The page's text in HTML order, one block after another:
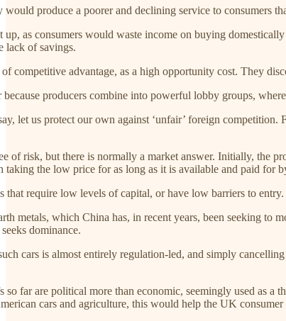
would produce a poorer and declining service to consumers
as consumers would waste income on buying
lack of savings.
competitive advantage, as a high opportunity cost. They
because producers combine into powerful lobby groups,
let us protect our own against ‘unfair’ foreign
of risk, but there is normally a market answer. Initially, the
taking the low price for as long as it is available and paid for
that require low levels of capital, or have low barriers to
metals, which China has, in recent years, been seeking
dominance.
cars is almost entirely regulation-led, and simply
so far are political more than economic, seemingly used as
cars and agriculture, this would help the UK consumer